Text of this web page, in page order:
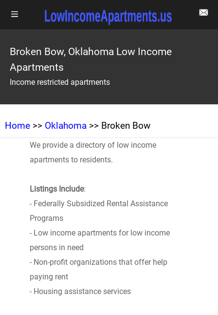
Broken Bow, Oklahoma Low Income
Apartments
Income restricted apartments
Home >> Oklahoma >> Broken Bow
We provide a directory of low income
apartments to residents.
Listings Include:
- Federally Subsidized Rental Assistance
Programs
- Low income apartments for low income
persons in need
- Non-profit organizations that offer help
paying rent
- Housing assistance services